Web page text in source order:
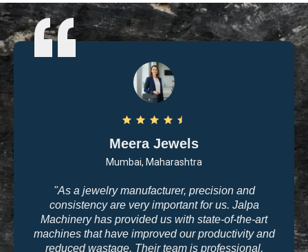
Meera Jewels
Mumbai, Maharashtra
"As a jewelry manufacturer, precision and
consistency are very important for us. Jalpa
Machinery has provided us with state-of-the-art
machines that have improved our productivity and
reduced wastage. Their team is professional,